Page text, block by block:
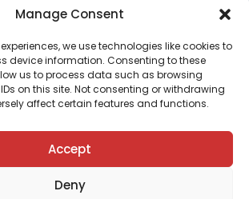
Manage Consent
we use technologies like cookies to
device information. Consenting to these
us to process data such as browsing
on this site. Not consenting or withdrawing
affect certain features and functions.
Accept
Deny
Sign up
agree to the terms set out in the